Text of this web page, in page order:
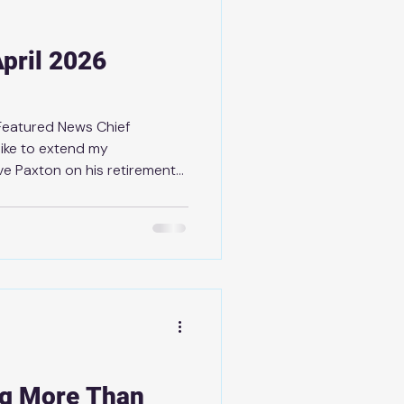
2026
News Chief
to extend my
Paxton on his retirement
has shown
strong commitment to
His contributions
of his
More Than